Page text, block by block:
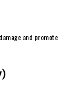
and promote